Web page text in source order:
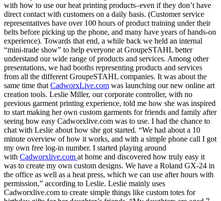
with how to use our heat printing products–even if they don’t have
direct contact with customers on a daily basis. (Customer service
representatives have over 100 hours of product training under their
belts before picking up the phone, and many have years of hands-on
experience). Towards that end, a while back we held an internal
“mini-trade show” to help everyone at GroupeSTAHL better
understand our wide range of products and services. Among other
presentations, we had booths representing products and services
from all the different GroupeSTAHL companies. It was about the
same time thatCadworxLive.com was launching our new online art
creation tools. Leslie Miller, our corporate controller, with no
previous garment printing experience, told me how she was inspired
to start making her own custom garments for friends and family after
seeing how easy Cadworxlive.com was to use. I had the chance to
chat with Leslie about how she got started. “We had about a 10
minute overview of how it works, and with a simple phone call I got
my own free log-in number. I started playing around
with Cadworxlive.com at home and discovered how truly easy it
was to create my own custom designs. We have a Roland GX-24 in
the office as well as a heat press, which we can use after hours with
permission,” according to Leslie. Leslie mainly uses
Cadworxlive.com to create simple things like custom totes for